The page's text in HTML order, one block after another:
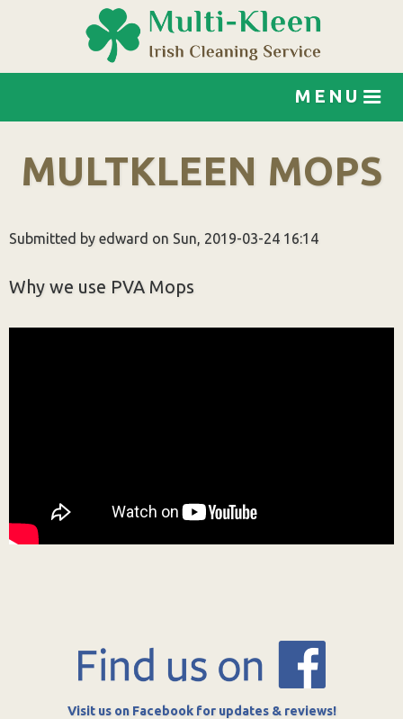
Jump to navigation
MENU
MULTKLEEN MOPS
Submitted by edward on Sun, 2019-03-24 16:14
Why we use PVA Mops
Visit us on Facebook for updates & reviews!